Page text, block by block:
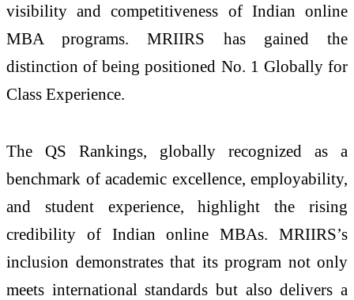
visibility and competitiveness of Indian online
MBA programs. MRIIRS has gained the
distinction of being positioned No. 1 Globally for
Class Experience.
The QS Rankings, globally recognized as a
benchmark of academic excellence, employability,
and student experience, highlight the rising
credibility of Indian online MBAs. MRIIRS’s
inclusion demonstrates that its program not only
meets international standards but also delivers a